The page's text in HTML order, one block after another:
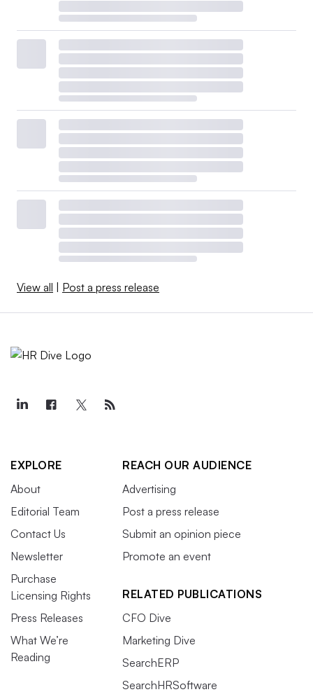
View all Post a press release
EXPLORE
About
Editorial Team
Contact Us
Newsletter
Purchase
Licensing Rights
Press Releases
What We’re
Reading
REACH OUR AUDIENCE
Advertising
Post a press release
Submit an opinion piece
Promote an event
RELATED PUBLICATIONS
CFO Dive
Marketing Dive
SearchERP
SearchHRSoftware